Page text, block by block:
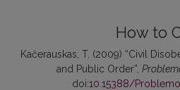
How to
Kačerauskas, T. (2009) “Civil
and Public Order”,
doi:10.15388/